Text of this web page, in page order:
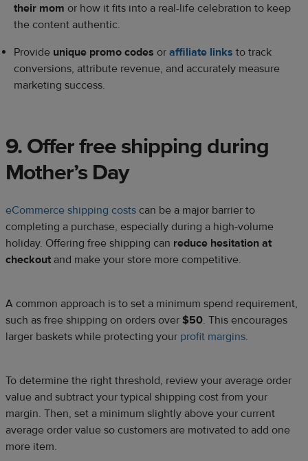
their mom or how it fits into a real-life celebration to keep
the content authentic.
Provide unique promo codes or affiliate links to track
conversions, attribute revenue, and accurately measure
marketing success.
9. Offer free shipping during
Mother’s Day
eCommerce shipping costs can be a major barrier to
completing a purchase, especially during a high-volume
holiday. Offering free shipping can reduce hesitation at
checkout and make your store more competitive.
A common approach is to set a minimum spend requirement,
such as free shipping on orders over $50. This encourages
larger baskets while protecting your profit margins.
To determine the right threshold, review your average order
value and subtract your typical shipping cost from your
margin. Then, set a minimum slightly above your current
average order value so customers are motivated to add one
more item.